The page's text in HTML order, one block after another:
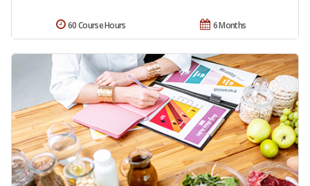
6 Months
60 Course Hours